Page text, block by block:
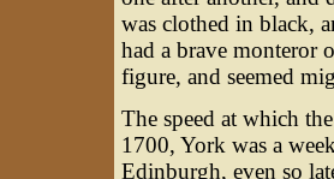
was clothed in black,
had a brave monteror
figure, and seemed
The speed at which
1700, York was a
Edinburgh, even so